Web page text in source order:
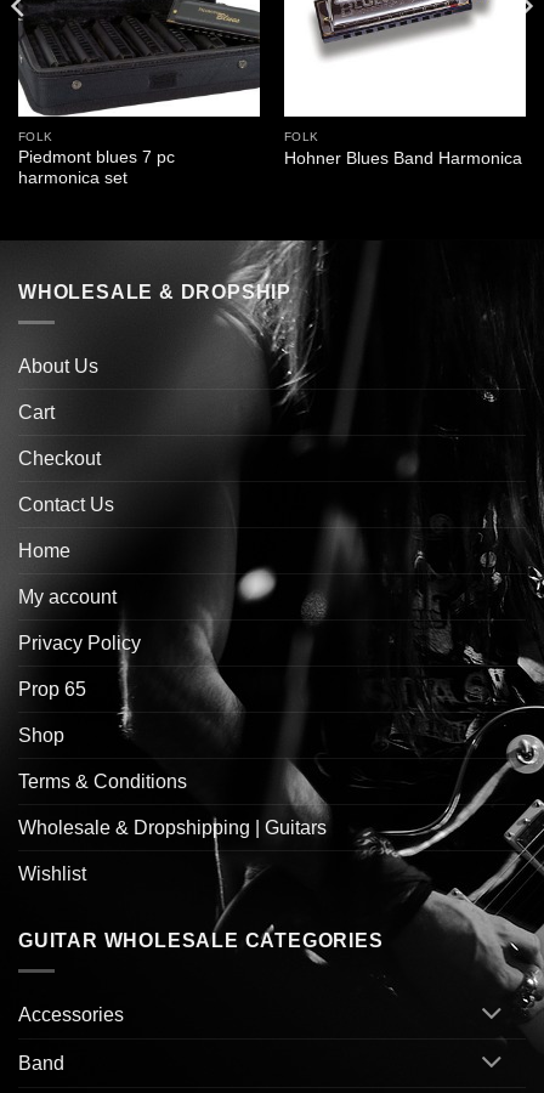
FOLK
Piedmont blues 7 pc
harmonica set
FOLK
Hohner Blues Band Harmonica
WHOLESALE & DROPSHIP
About Us
Cart
Checkout
Contact Us
Home
My account
Privacy Policy
Prop 65
Shop
Terms & Conditions
Wholesale & Dropshipping | Guitars
Wishlist
GUITAR WHOLESALE CATEGORIES
Accessories
Band